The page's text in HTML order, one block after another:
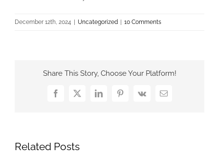
December 12th, 2024 | Uncategorized | 10 Comments
Share This Story, Choose Your Platform!
Facebook
X LinkedInPinterest
Vk Email
Related Posts